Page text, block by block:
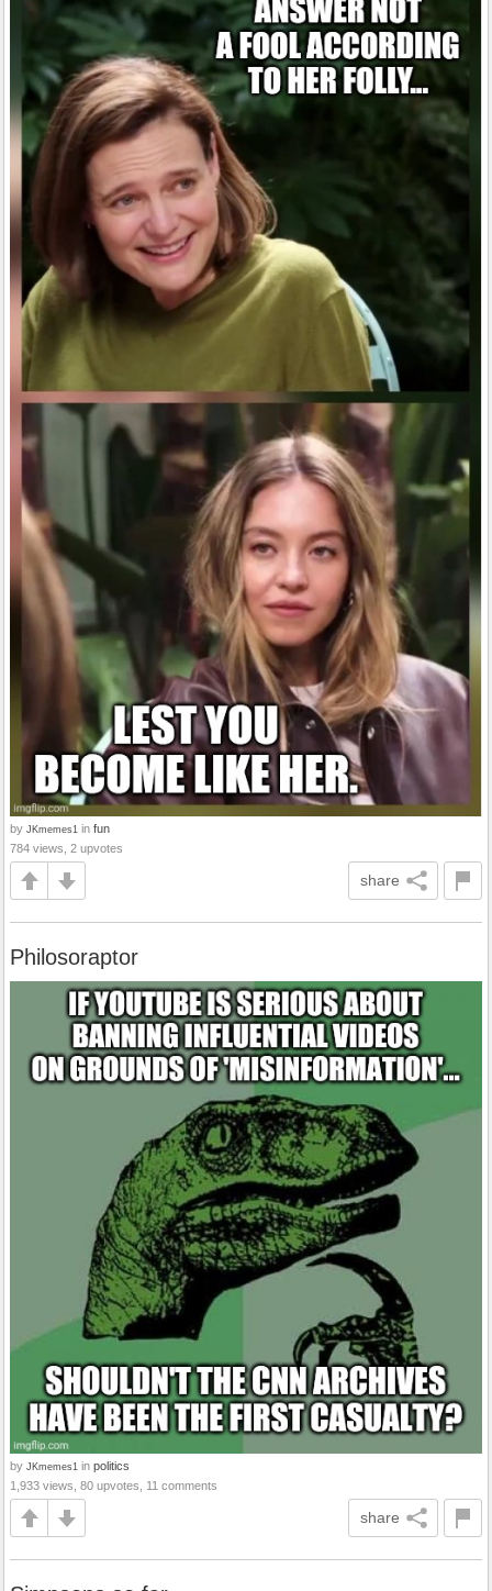
by JKmemes1 in fun
784 views, 2 upvotes
share
Philosoraptor
by JKmemes1 in politics
1,933 views, 80 upvotes, 11 comments
share